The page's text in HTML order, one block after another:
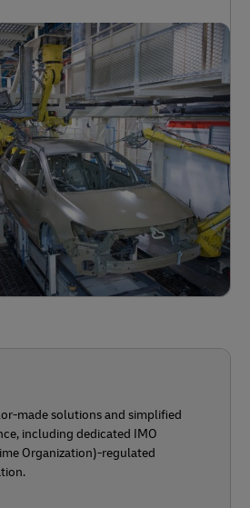
made solutions and simplified
including dedicated IMO
Organization)-regulated